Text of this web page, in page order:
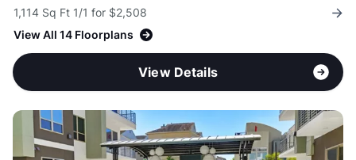
1,114 Sq Ft 1/1 for $2,508
View All 14 Floorplans
View Details